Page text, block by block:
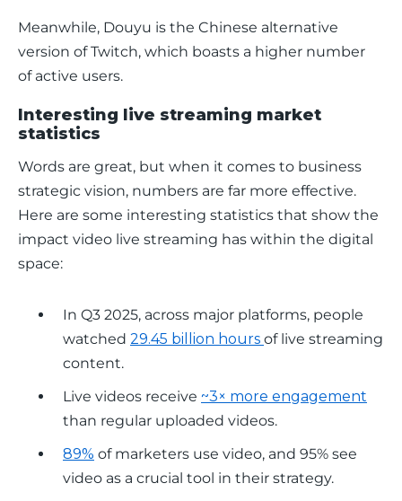
Meanwhile, Douyu is the Chinese alternative
version of Twitch, which boasts a higher number
of active users.
Interesting live streaming market
statistics
Words are great, but when it comes to business
strategic vision, numbers are far more effective.
Here are some interesting statistics that show the
impact video live streaming has within the digital
space:
In Q3 2025, across major platforms, people
watched 29.45 billion hours of live streaming
content.
Live videos receive ~3× more engagement
than regular uploaded videos.
89% of marketers use video, and 95% see
video as a crucial tool in their strategy.